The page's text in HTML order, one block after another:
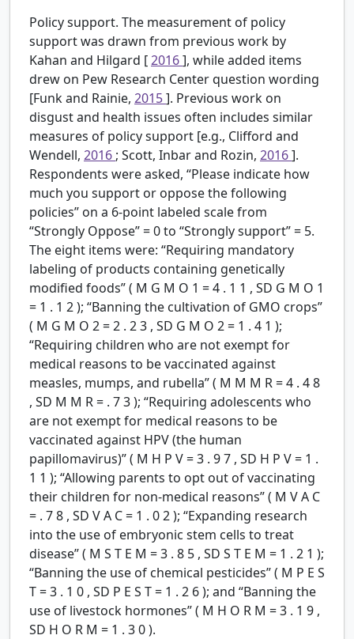
Policy support. The measurement of policy
support was drawn from previous work by
Kahan and Hilgard [2016], while added items
drew on Pew Research Center question wording
[Funk and Rainie, 2015]. Previous work on
disgust and health issues often includes similar
measures of policy support [e.g., Clifford and
Wendell, 2016 ; Scott, Inbar and Rozin, 2016].
Respondents were asked, “Please indicate how
much you support or oppose the following
policies” on a 6-point labeled scale from
“Strongly Oppose” = 0 to “Strongly support” = 5.
The eight items were: “Requiring mandatory
labeling of products containing genetically
modified foods” ( M G M O 1 =4 . 1 1 , SD G M O 1
= 1 . 1 2); “Banning the cultivation of GMO crops”
( M G M O 2=2 . 23 , SD G M O 2= 1 . 4 1 );
“Requiring children who are not exempt for
medical reasons to be vaccinated against
measles, mumps, and rubella” ( M M M R=4 . 48
, SD M M R= . 73); “Requiring adolescents who
are not exempt for medical reasons to be
vaccinated against HPV (the human
papillomavirus)” ( M H P V=3 . 97 , SD H P V= 1 .
1 1 ); “Allowing parents to opt out of vaccinating
their children for non-medical reasons” ( M VA C
= . 78 , SD VA C= 1 . 02); “Expanding research
into the use of embryonic stem cells to treat
disease” ( M S T E M =3 . 8 5 , SD S T E M = 1 . 2 1 );
“Banning the use of chemical pesticides” ( M P E S
T=3 . 1 0 , SD P E S T= 1 . 2 6); and “Banning the
use of livestock hormones” ( M H O R M =3 . 1 9 ,
SD H O R M = 1 . 30).